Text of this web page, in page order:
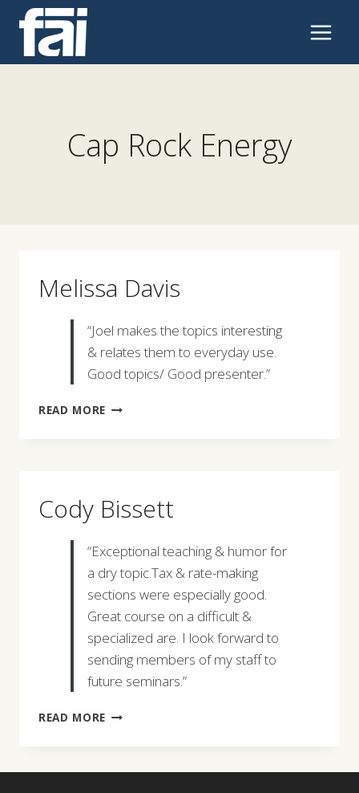
content
Cap Rock Energy
Melissa Davis
“Joel makes the topics interesting
& relates them to everyday use.
Good topics/ Good presenter.”
READ MORE MELISSA
Cody Bissett
“Exceptional teaching & humor for
a dry topic.Tax & rate-making
sections were especially good.
Great course on a difficult &
specialized are. I look forward to
sending members of my staff to
future seminars.”
READ MORE CODY